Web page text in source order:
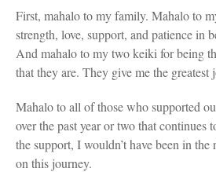
First, mahalo to my family. Mahalo to
strength, love, support, and patience in
And mahalo to my two keiki for being
that they are. They give me the greatest
Mahalo to all of those who supported
over the past year or two that
the support, I wouldn’t have been in
on this journey.